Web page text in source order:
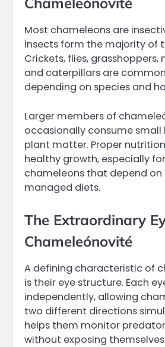
Most chameleons are
insects form the majority of
Crickets, flies, grasshoppers,
and caterpillars are
depending on species and
Larger members of
occasionally consume small
plant matter. Proper
healthy growth, especially
chameleons that depend on
managed diets.
The Extraordinary
Chameleónovité
A defining characteristic of
is their eye structure. Each
independently, allowing
two different directions
helps them monitor
without exposing